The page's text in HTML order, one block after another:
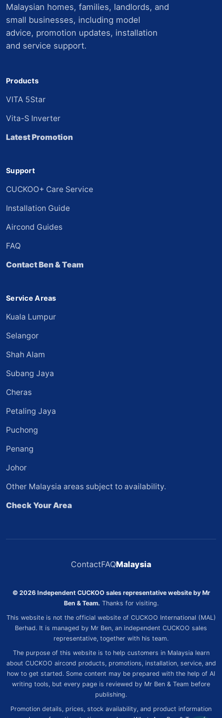
Malaysian homes, families, landlords, and
small businesses, including model
advice, promotion updates, installation
and service support.
Products
VITA 5Star
Vita-S Inverter
Latest Promotion
Support
CUCKOO+ Care Service
Installation Guide
Aircond Guides
FAQ
Contact Ben & Team
Service Areas
Kuala Lumpur
Selangor
Shah Alam
Subang Jaya
Cheras
Petaling Jaya
Puchong
Penang
Johor
Other Malaysia areas subject to availability.
Check Your Area
ContactFAQMalaysia
© 2026 Independent CUCKOO sales representative website by Mr
Ben & Team. Thanks for visiting.
This website is not the official website of CUCKOO International (MAL)
Berhad. It is managed by Mr Ben, an independent CUCKOO sales
representative, together with his team.
The purpose of this website is to help customers in Malaysia learn
about CUCKOO aircond products, promotions, installation, service, and
how to get started. Some content may be prepared with the help of AI
writing tools, but every page is reviewed by Mr Ben & Team before
publishing.
Promotion details, prices, stock availability, and product information